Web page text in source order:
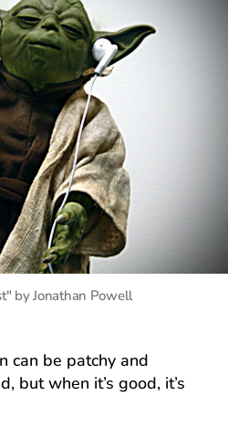
by Jonathan Powell
can be patchy and
but when it’s good, it’s